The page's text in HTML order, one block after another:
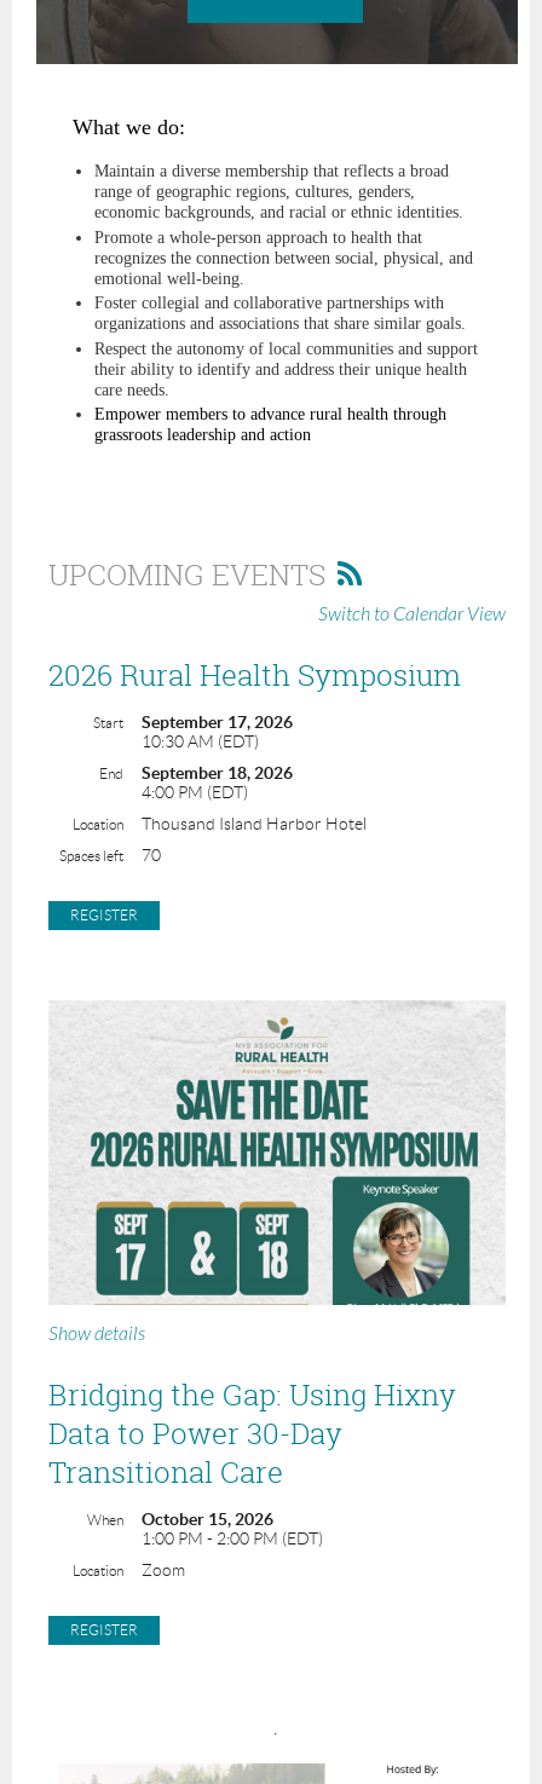
What we do:
Maintain a diverse membership that reflects a broad
range of geographic regions, cultures, genders,
economic backgrounds, and racial or ethnic identities.
Promote a whole-person approach to health that
recognizes the connection between social, physical, and
emotional well-being.
Foster collegial and collaborative partnerships with
organizations and associations that share similar goals.
Respect the autonomy of local communities and support
their ability to identify and address their unique health
care needs.
Empower members to advance rural health through
grassroots leadership and action
UPCOMING EVENTS
Switch to Calendar View
2026 Rural Health Symposium
Start
September 17, 2026
10:30 AM (EDT)
End
September 18, 2026
4:00 PM (EDT)
Location Thousand Island Harbor Hotel
Spaces left 70
Show details
Bridging the Gap: Using Hixny
Data to Power 30-Day
Transitional Care
When
October 15, 2026
1:00 PM - 2:00 PM (EDT)
Location Zoom